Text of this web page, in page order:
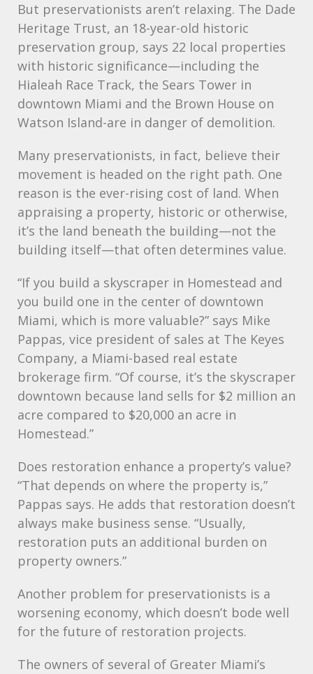
But preservationists aren’t relaxing. The Dade
Heritage Trust, an 18-year-old historic
preservation group, says 22 local properties
with historic significance—including the
Hialeah Race Track, the Sears Tower in
downtown Miami and the Brown House on
Watson Island-are in danger of demolition.
Many preservationists, in fact, believe their
movement is headed on the right path. One
reason is the ever-rising cost of land. When
appraising a property, historic or otherwise,
it’s the land beneath the building—not the
building itself—that often determines value.
“If you build a skyscraper in Homestead and
you build one in the center of downtown
Miami, which is more valuable?” says Mike
Pappas, vice president of sales at The Keyes
Company, a Miami-based real estate
brokerage firm. “Of course, it’s the skyscraper
downtown because land sells for $2 million an
acre compared to $20,000 an acre in
Homestead.”
Does restoration enhance a property’s value?
“That depends on where the property is,”
Pappas says. He adds that restoration doesn’t
always make business sense. “Usually,
restoration puts an additional burden on
property owners.”
Another problem for preservationists is a
worsening economy, which doesn’t bode well
for the future of restoration projects.
The owners of several of Greater Miami’s